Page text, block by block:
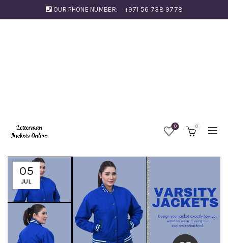
OUR PHONE NUMBER: +971 56 738 9778
0 0
05
JUL